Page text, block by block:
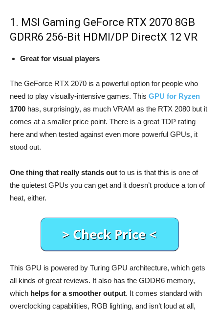
1. MSI Gaming GeForce RTX 2070 8GB
GDRR6 256-Bit HDMI/DP DirectX 12 VR
Great for visual players
The GeForce RTX 2070 is a powerful option for people who
need to play visually-intensive games. This GPU for Ryzen
1700 has, surprisingly, as much VRAM as the RTX 2080 but it
comes at a smaller price point. There is a great TDP rating
here and when tested against even more powerful GPUs, it
stood out.
One thing that really stands out to us is that this is one of
the quietest GPUs you can get and it doesn’t produce a ton of
heat, either.
This GPU is powered by Turing GPU architecture, which gets
all kinds of great reviews. It also has the GDDR6 memory,
which helps for a smoother output. It comes standard with
overclocking capabilities, RGB lighting, and isn’t loud at all,